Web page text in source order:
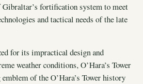
Gibraltar’s fortification system to meet
and tactical needs of the late
for its impractical design and
weather conditions, O’Hara’s Tower
of the O’Hara’s Tower history